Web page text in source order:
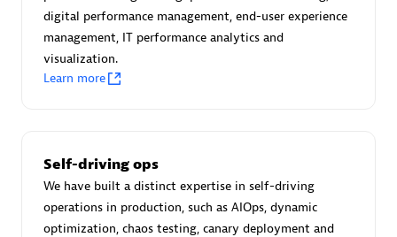
Certified individuals: 30
Endorsements: Services Endorsed Partner
digital performance management, end-user experience
management, IT performance analytics and
visualization.
Learn more
Self-driving ops
We have built a distinct expertise in self-driving
operations in production, such as AIOps, dynamic
optimization, chaos testing, canary deployment and